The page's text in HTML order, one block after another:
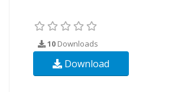
10 Downloads
Download